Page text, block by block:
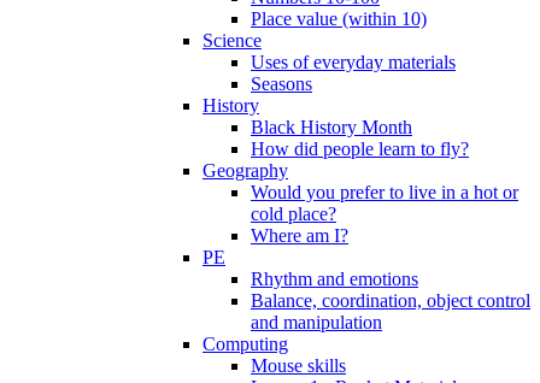
Place value (within 10)
Science
Uses of everyday materials
Seasons
History
Black History Month
How did people learn to fly?
Geography
Would you prefer to live in a hot or
cold place?
Where am I?
PE
Rhythm and emotions
Balance, coordination, object control
and manipulation
Computing
Mouse skills